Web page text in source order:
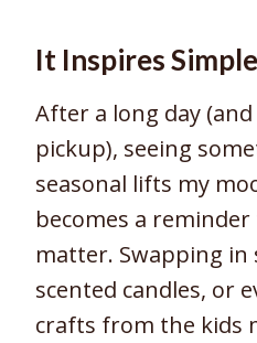
It Inspires
After a long day
pickup), seeing
seasonal lifts my
becomes a
matter. Swapping
scented candles, or
crafts from the kids